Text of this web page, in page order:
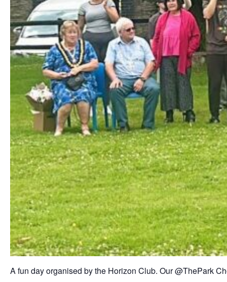
A fun day organised by the Horizon Club. Our @ThePark